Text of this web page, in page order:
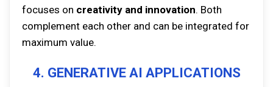
focuses on creativity and innovation. Both
complement each other and can be integrated for
maximum value.
4. GENERATIVE AI APPLICATIONS